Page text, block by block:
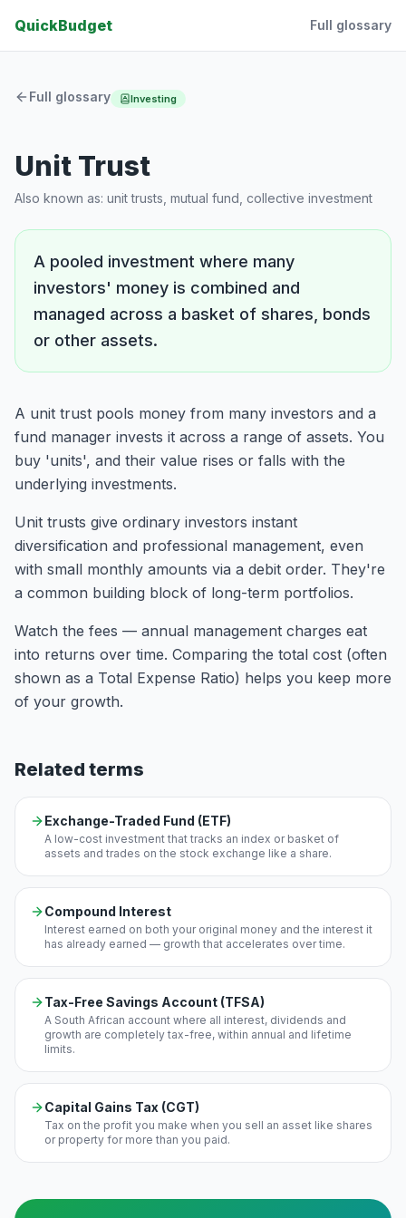
QuickBudget Full glossary
Full glossary Investing
Unit Trust
Also known as: unit trusts, mutual fund, collective investment
A pooled investment where many
investors' money is combined and
managed across a basket of shares, bonds
or other assets.
A unit trust pools money from many investors and a
fund manager invests it across a range of assets. You
buy 'units', and their value rises or falls with the
underlying investments.
Unit trusts give ordinary investors instant
diversification and professional management, even
with small monthly amounts via a debit order. They're
a common building block of long-term portfolios.
Watch the fees — annual management charges eat
into returns over time. Comparing the total cost (often
shown as a Total Expense Ratio) helps you keep more
of your growth.
Related terms
Exchange-Traded Fund (ETF)
A low-cost investment that tracks an index or basket of
assets and trades on the stock exchange like a share.
Compound Interest
Interest earned on both your original money and the interest it
has already earned — growth that accelerates over time.
Tax-Free Savings Account (TFSA)
A South African account where all interest, dividends and
growth are completely tax-free, within annual and lifetime
limits.
Capital Gains Tax (CGT)
Tax on the profit you make when you sell an asset like shares
or property for more than you paid.